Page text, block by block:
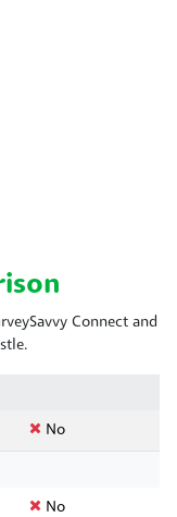
Connect and
No
No